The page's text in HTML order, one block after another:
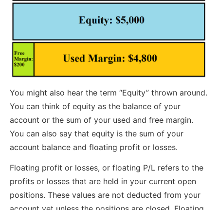
You might also hear the term “Equity” thrown around.
You can think of equity as the balance of your
account or the sum of your used and free margin.
You can also say that equity is the sum of your
account balance and floating profit or losses.
Floating profit or losses, or floating P/L refers to the
profits or losses that are held in your current open
positions. These values are not deducted from your